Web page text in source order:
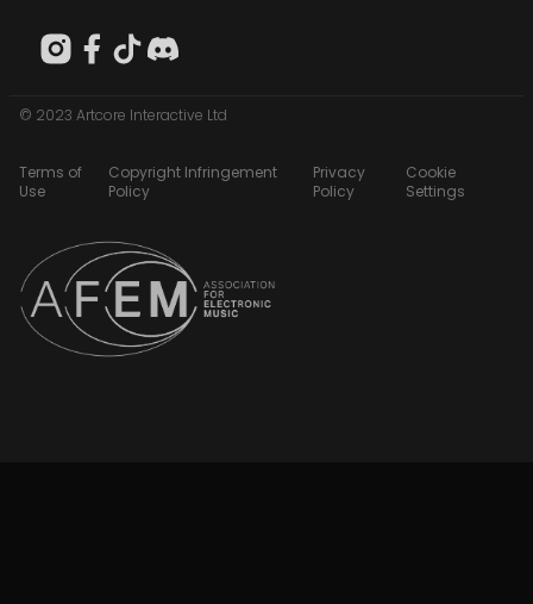
© 2023 Artcore Interactive Ltd
Terms of
Use
Copyright Infringement
Policy
Privacy
Policy
Cookie
Settings